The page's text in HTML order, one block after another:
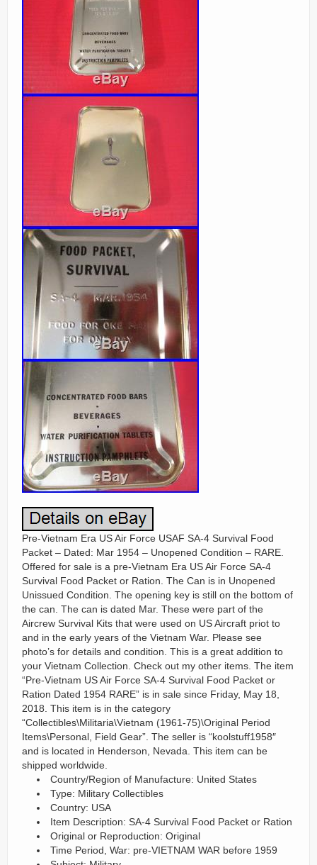
Pre-Vietnam Era US Air Force USAF SA-4 Survival Food
Packet – Dated: Mar 1954 – Unopened Condition – RARE.
Offered for sale is a pre-Vietnam Era US Air Force SA-4
Survival Food Packet or Ration. The Can is in Unopened
Unissued Condition. The opening key is still on the bottom of
the can. The can is dated Mar. These were part of the
Aircrew Survival Kits that were used on US Aircraft priot to
and in the early years of the Vietnam War. Please see
photo’s for details and condition. This is a great addition to
your Vietnam Collection. Check out my other items. The item
“Pre-Vietnam US Air Force SA-4 Survival Food Packet or
Ration Dated 1954 RARE” is in sale since Friday, May 18,
2018. This item is in the category
“Collectibles\Militaria\Vietnam (1961-75)\Original Period
Items\Personal, Field Gear”. The seller is “koolstuff1958″
and is located in Henderson, Nevada. This item can be
shipped worldwide.
Country/Region of Manufacture: United States
Type: Military Collectibles
Country: USA
Item Description: SA-4 Survival Food Packet or Ration
Original or Reproduction: Original
Time Period, War: pre-VIETNAM WAR before 1959